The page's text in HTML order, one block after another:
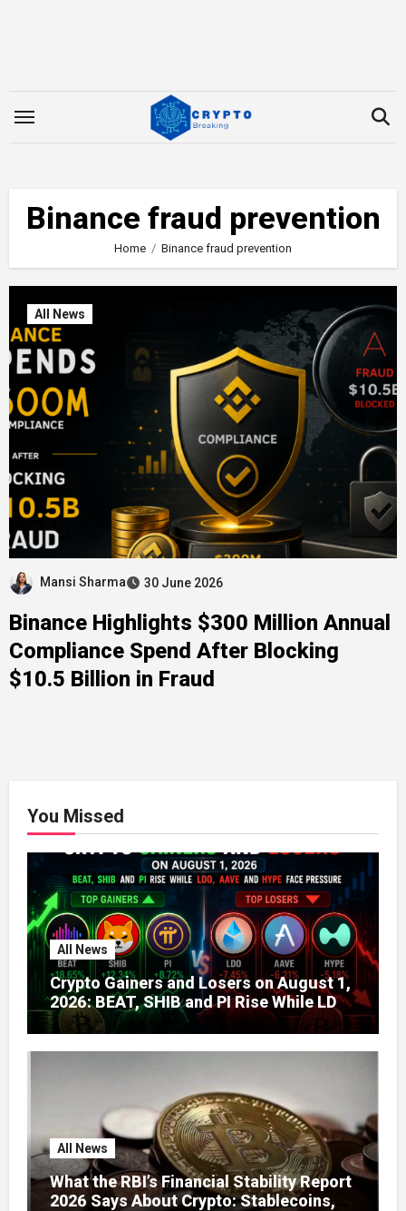
Binance fraud prevention
Home Binance fraud prevention
All News
Mansi Sharma 30 June 2026
Binance Highlights $300 Million Annual
Compliance Spend After Blocking
$10.5 Billion in Fraud
You Missed
All News
Crypto Gainers and Losers on August 1,
2026: BEAT, SHIB and PI Rise While LDO,
AAVE and HYPE Face Pressure
All News
What the RBI’s Financial Stability Report
2026 Says About Crypto: Stablecoins,